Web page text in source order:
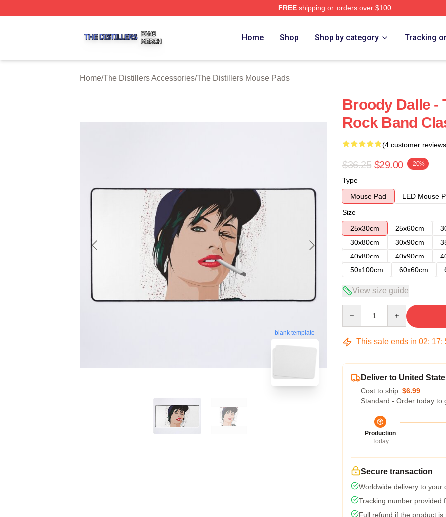
FREEshipping on orders over $100
Home Shop Shop by category Tracking
Home/The Distillers Accessories/The Distillers Mouse Pads
blank template
Broody Dalle -
Rock Band
(4 customer
$36.25 $29.00 -20%
Type
Mouse Pad
LED Mouse
Size
25x30cm
25x60cm
30x80cm
30x90cm
40x80cm
40x90cm
50x100cm
60x60cm
View size guide
This sale ends in 02: 17:
Deliver to United
Cost to ship: $6.99
Standard - Order today to
Production
Today
Secure transaction
Worldwide delivery to your
Tracking number provided
Full refund if the product is